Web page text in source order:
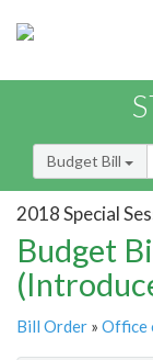
Budget Bill
2018 Special
Budget
Bill Order » Office